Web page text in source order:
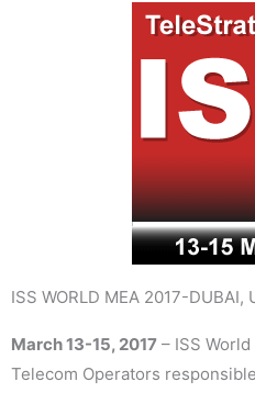
ISS WORLD MEA 2017-DUBAI,
March 13-15, 2017 – ISS
Telecom Operators